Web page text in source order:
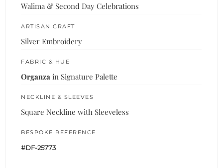
Walima & Second Day Celebrations
ARTISAN CRAFT
Silver Embroidery
FABRIC & HUE
Organza in Signature Palette
NECKLINE & SLEEVES
Square Neckline with Sleeveless
BESPOKE REFERENCE
#DF-25773